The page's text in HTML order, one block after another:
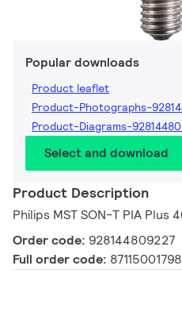
Popular downloads
Product leaflet
Product-Photographs-
Product-Diagrams-
Select and download
Product Description
Philips MST SON-T PIA Plus
Order code: 928144809227
Full order code: